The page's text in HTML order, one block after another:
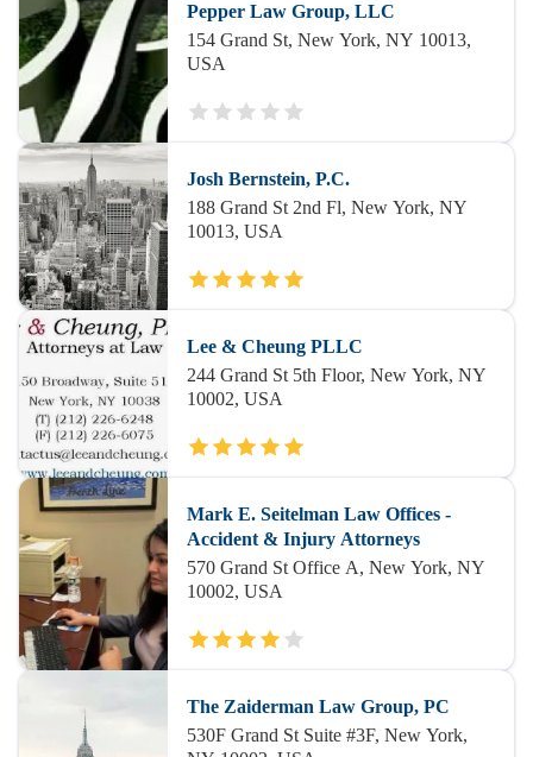
Pepper Law Group, LLC
154 Grand St, New York, NY 10013,
USA
Josh Bernstein, P.C.
188 Grand St 2nd Fl, New York, NY
10013, USA
Lee & Cheung PLLC
244 Grand St 5th Floor, New York, NY
10002, USA
Mark E. Seitelman Law Offices -
Accident & Injury Attorneys
570 Grand St Office A, New York, NY
10002, USA
The Zaiderman Law Group, PC
530F Grand St Suite #3F, New York,